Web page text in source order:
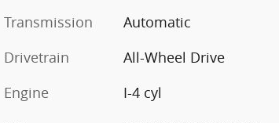
Transmission
Automatic
Drivetrain
All-Wheel Drive
Engine
I-4 cyl